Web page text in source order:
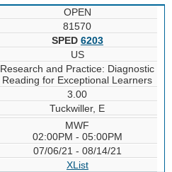
OPEN
81570
SPED 6203
US
Research and Practice: Diagnostic
Reading for Exceptional Learners
3.00
Tuckwiller, E
MWF
02:00PM - 05:00PM
07/06/21 - 08/14/21
XList